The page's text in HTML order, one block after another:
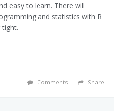
easy to learn. There will
and statistics with R
tight.
Share
Comments